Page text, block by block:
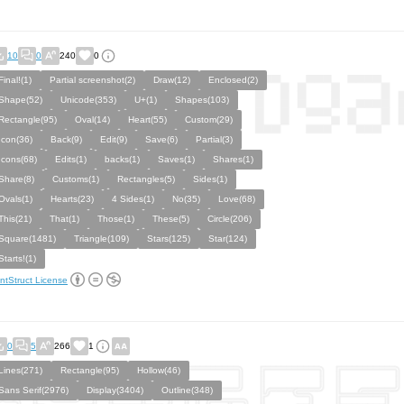
10 0 240 0
Partial screenshot(2) Draw(12)
Enclosed(2)
Unicode(353) U+(1)
Shapes(103)
Oval(14) Heart(55)
Custom(29)
Back(9) Edit(9) Save(6)
Partial(3)
Edits(1) backs(1) Saves(1)
Shares(1)
Customs(1) Rectangles(5)
Sides(1)
Hearts(23) 4 Sides(1) No(35)
Love(68)
That(1) Those(1) These(5)
Circle(206)
Triangle(109) Stars(125)
Star(124)
License
0 5 266 1
Rectangle(95)
Hollow(46)
Serif(2976)
Display(3404) Outline(348)